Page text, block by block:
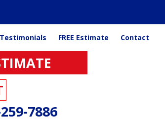
Testimonials FREE Estimate Contact
7886